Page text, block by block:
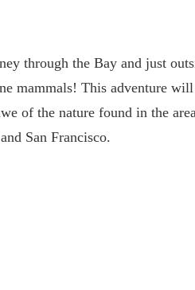
through the Bay and just
mammals! This adventure
of the nature found in the
San Francisco.